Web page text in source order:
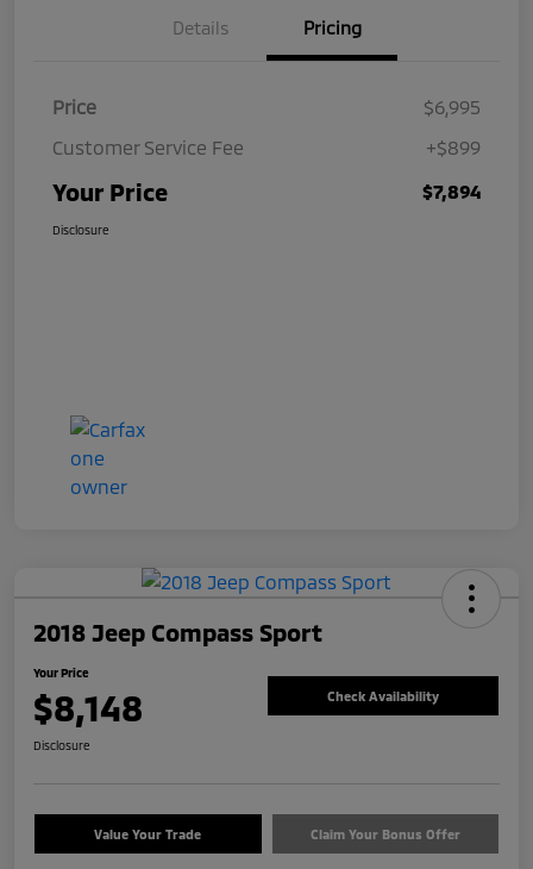
Details Pricing
Price
$6,995
Customer Service Fee
+$899
Your Price $7,894
Disclosure
2018 Jeep Compass Sport
Your Price
$8,148 Check Availability
Disclosure
Value Your Trade Claim Your Bonus Offer